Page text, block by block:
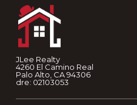
JLee Realty
4260 El Camino Real
Palo Alto, CA 94306
dre: 02103053